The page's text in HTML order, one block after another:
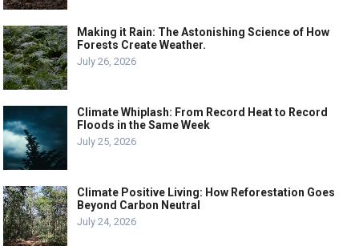
Making it Rain: The Astonishing Science of How
Forests Create Weather.
July 26, 2026
Climate Whiplash: From Record Heat to Record
Floods in the Same Week
July 25, 2026
Climate Positive Living: How Reforestation Goes
Beyond Carbon Neutral
July 24, 2026